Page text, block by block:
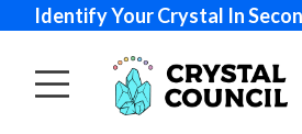
Identify Your Crystal In